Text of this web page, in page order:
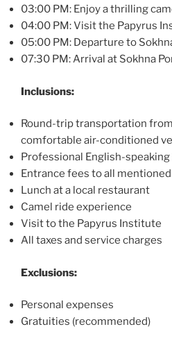
03:00 PM: Enjoy a thrilling
04:00 PM: Visit the Papyrus
05:00 PM: Departure to
07:30 PM: Arrival at Sokhna
Inclusions:
Round-trip transportation
comfortable air-conditioned
Professional English-
Entrance fees to all
Lunch at a local restaurant
Camel ride experience
Visit to the Papyrus Institute
All taxes and service charges
Exclusions:
Personal expenses
Gratuities (recommended)